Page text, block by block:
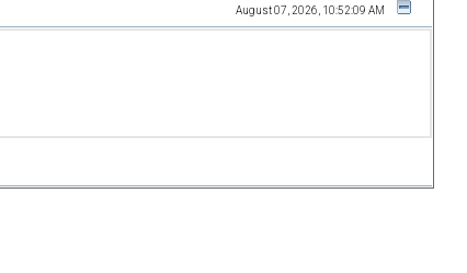
August 07, 2026, 10:52:09 AM